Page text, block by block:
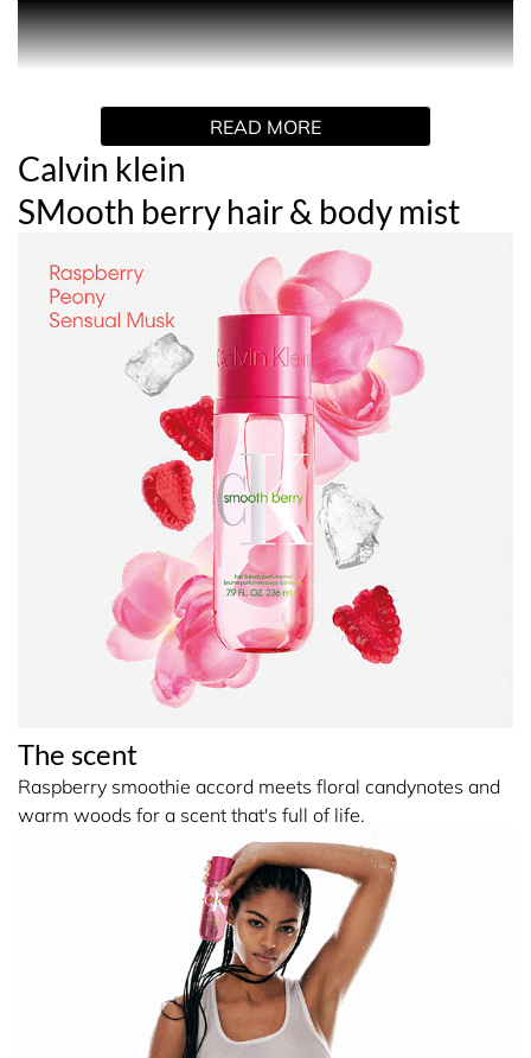
Calvin klein
SMooth berry hair & body mist
The scent
Raspberry smoothie accord meets floral candynotes and
warm woods for a scent that's full of life.
PRODUCT DESCRIPTION
Sweet and playful.
Calvin Klein Smooth Berry Hair and Body Perfume Mist.
The first layer you put on. A scent for hair and body that
envelops you like a second skin.
notes and warm woods for a scent that is playful and full
of life, making you feel sweet and juicy. The lightweight,
hydrating formula leaves skin feeling silky smooth and
moisturised. Wear it alone or layer with another mist
from the collection to create your own signature scent.
HOW TO USE
Mist generously over hair and body. Do not apply to
underarms. Avoid contact with eyes. Reapply throughout
the day as needed for a refresh.
INGREDIENTS
GLYCERIN, PARFUM/FRAGRANCE, TETRAMETHYL
ACETYLOCTAHYDRONAPHTHALENES,
BENZALDEHYDE, PINENE.
READ MORE